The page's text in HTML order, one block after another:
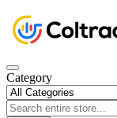
Category